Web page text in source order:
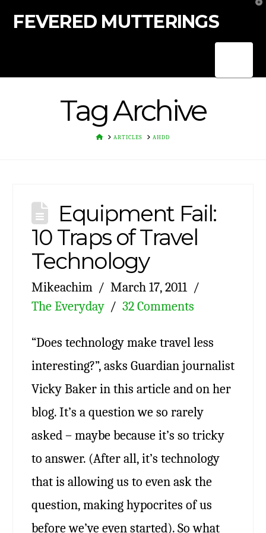
FEVERED MUTTERINGS
Tag Archive
HOMEARTICLES AHDD
Equipment Fail:
10 Traps of Travel
Technology
Mikeachim
March 17, 2011
The Everyday
32 Comments
“Does technology make travel less
interesting?”, asks Guardian journalist
Vicky Baker in this article and on her
blog. It’s a question we so rarely
asked – maybe because it’s so tricky
to answer. (After all, it’s technology
that is allowing us to even ask the
question, making hypocrites of us
before we’ve even started). So what